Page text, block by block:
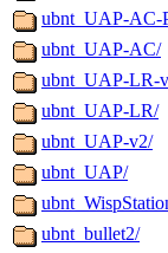
ubnt_UAP-AC-
ubnt_UAP-AC/
ubnt_UAP-LR-
ubnt_UAP-LR/
ubnt_UAP-v2/
ubnt_UAP/
ubnt_bullet2/